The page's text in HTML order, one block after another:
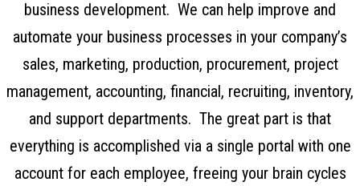
business development. We can help improve and
automate your business processes in your company’s
sales, marketing, production, procurement, project
management, accounting, financial, recruiting, inventory,
and support departments. The great part is that
everything is accomplished via a single portal with one
account for each employee, freeing your brain cycles